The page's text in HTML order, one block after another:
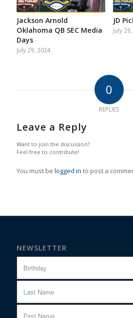
Jackson Arnold
Oklahoma QB SEC Media
Days
July 29, 2024
JD
July
0
REPLIES
Leave a Reply
Want to join the discussion?
Feel free to contribute!
You must be logged in to post a
NEWSLETTER